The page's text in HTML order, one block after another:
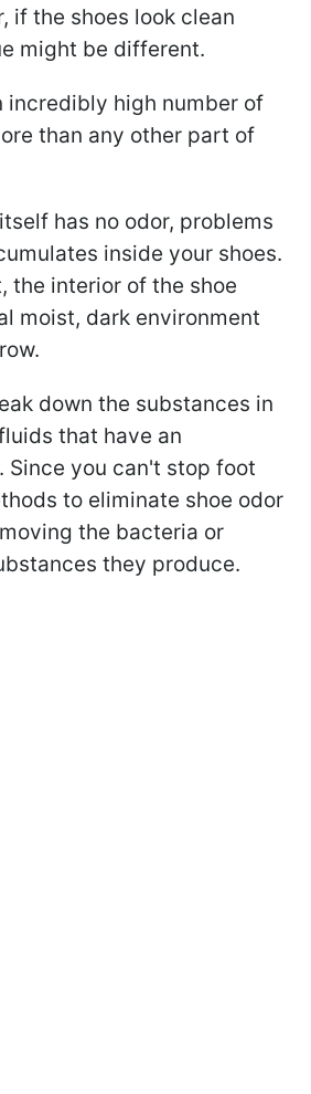
if the shoes look clean
might be different.
incredibly high number of
than any other part of
has no odor, problems
inside your shoes.
the interior of the shoe
moist, dark environment
down the substances in
that have an
Since you can't stop foot
to eliminate shoe odor
the bacteria or
they produce.